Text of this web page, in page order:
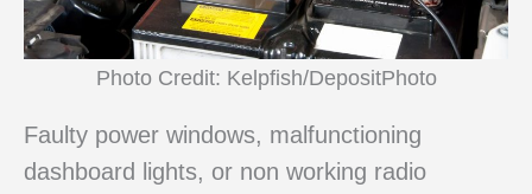
Photo Credit: Kelpfish/DepositPhoto
Faulty power windows, malfunctioning
dashboard lights, or non working radio